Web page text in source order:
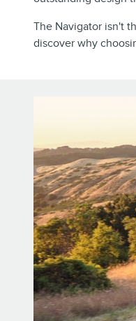
The Navigator isn't
discover why